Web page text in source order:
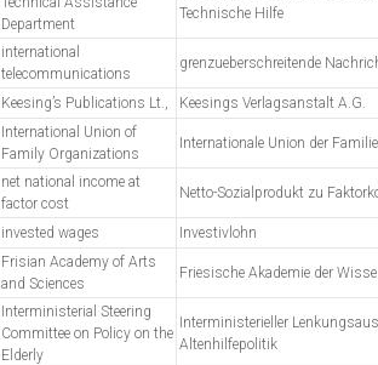
Department
Technische Hilfe
international
telecommunications
grenzueberschreitende
Keesing’s Publications Lt., Keesings Verlagsanstalt A.G.
International Union of
Family Organizations
Internationale Union der
net national income at
factor cost
Netto-Sozialprodukt zu
invested wages Investivlohn
Frisian Academy of Arts
and Sciences
Friesische Akademie der
Interministerial Steering
Committee on Policy on the
Elderly
Interministerieller
Altenhilfepolitik